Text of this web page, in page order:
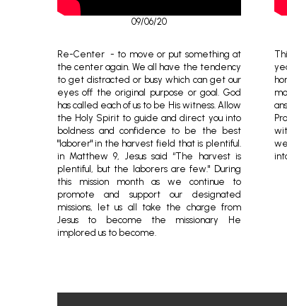
09/06/20
Re-Center - to move or put something at
the center again. We all have the tendency
to get distracted or busy which can get our
eyes off the original purpose or goal. God
has called each of us to be His witness. Allow
the Holy Spirit to guide and direct you into
boldness and confidence to be the best
"laborer" in the harvest field that is plentiful.
in Matthew 9, Jesus said “The harvest is
plentiful, but the laborers are few." During
this mission month as we continue to
promote and support our designated
missions, let us all take the charge from
Jesus to become the missionary He
implored us to become.